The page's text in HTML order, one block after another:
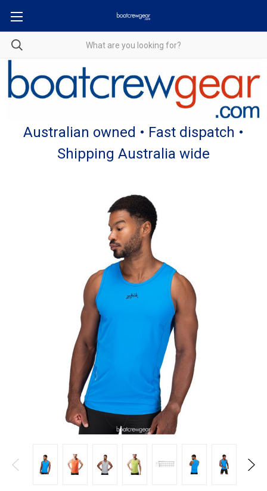
Australian owned • Fast dispatch •
Shipping Australia wide